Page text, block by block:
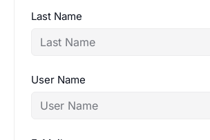
Last Name
User Name